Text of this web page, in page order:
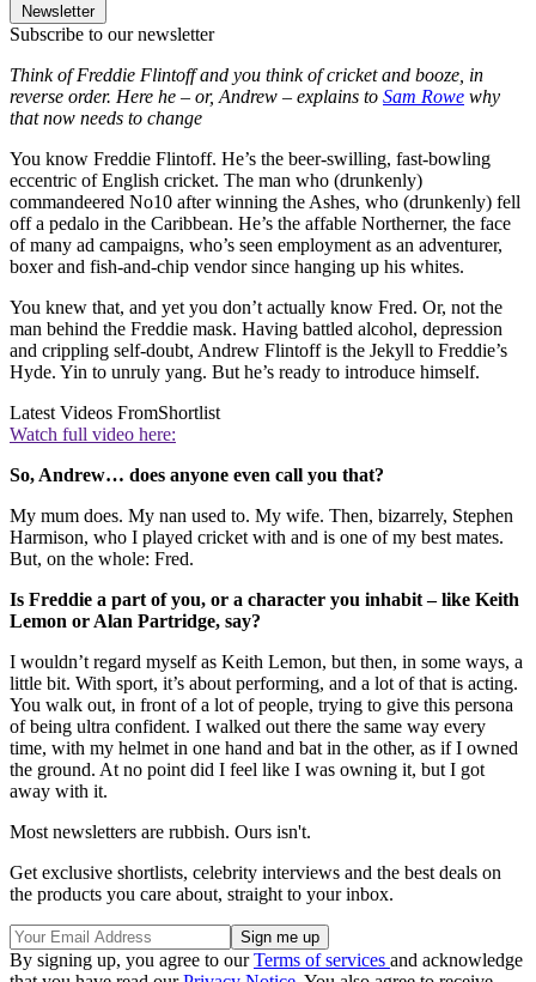
Newsletter
Subscribe to our newsletter
Think of Freddie Flintoff and you think of cricket and booze, in
reverse order. Here he – or, Andrew – explains to Sam Rowe why
that now needs to change
You know Freddie Flintoff. He’s the beer-swilling, fast-bowling
eccentric of English cricket. The man who (drunkenly)
commandeered No10 after winning the Ashes, who (drunkenly) fell
off a pedalo in the Caribbean. He’s the affable Northerner, the face
of many ad campaigns, who’s seen employment as an adventurer,
boxer and fish-and-chip vendor since hanging up his whites.
You knew that, and yet you don’t actually know Fred. Or, not the
man behind the Freddie mask. Having battled alcohol, depression
and crippling self-doubt, Andrew Flintoff is the Jekyll to Freddie’s
Hyde. Yin to unruly yang. But he’s ready to introduce himself.
Latest Videos FromShortlist
Watch full video here:
So, Andrew… does anyone even call you that?
My mum does. My nan used to. My wife. Then, bizarrely, Stephen
Harmison, who I played cricket with and is one of my best mates.
But, on the whole: Fred.
Is Freddie a part of you, or a character you inhabit – like Keith
Lemon or Alan Partridge, say?
I wouldn’t regard myself as Keith Lemon, but then, in some ways, a
little bit. With sport, it’s about performing, and a lot of that is acting.
You walk out, in front of a lot of people, trying to give this persona
of being ultra confident. I walked out there the same way every
time, with my helmet in one hand and bat in the other, as if I owned
the ground. At no point did I feel like I was owning it, but I got
away with it.
Most newsletters are rubbish. Ours isn't.
Get exclusive shortlists, celebrity interviews and the best deals on
the products you care about, straight to your inbox.
By signing up, you agree to ourTerms of services and acknowledge